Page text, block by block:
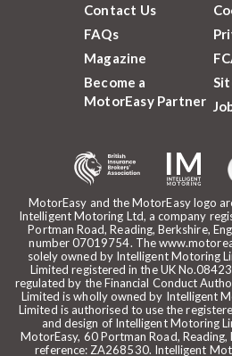
MotorEasy and the MotorEasy logo
Intelligent Motoring Ltd, a company
Portman Road, Reading, Berkshire,
number 07019754. The
solely owned by Intelligent Motoring
Limited registered in the UK
regulated by the Financial Conduct
Limited is wholly owned by Intelligent
Limited is authorised to use the
and design of Intelligent Motoring
MotorEasy, 60 Portman Road,
reference: ZA268530. Intelligent
Contact Us
FAQs
Magazine
Become a
MotorEasy Partner